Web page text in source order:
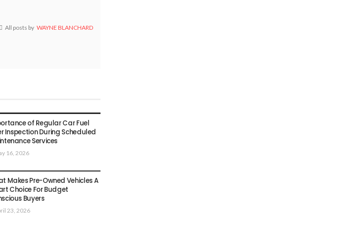
All posts by WAYNE BLANCHARD
of Regular Car Fuel
Inspection During Scheduled
Services
16, 2026
Makes Pre-Owned Vehicles A
Choice For Budget
Buyers
23, 2026